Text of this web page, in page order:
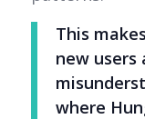
This
new users
where